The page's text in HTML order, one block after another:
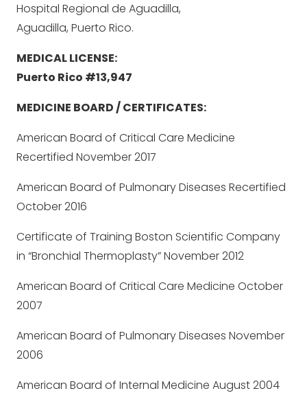
Hospital Regional de Aguadilla,
Aguadilla, Puerto Rico.
MEDICAL LICENSE:
Puerto Rico #13,947
MEDICINE BOARD / CERTIFICATES:
American Board of Critical Care Medicine
Recertified November 2017
American Board of Pulmonary Diseases Recertified
October 2016
Certificate of Training Boston Scientific Company
in “Bronchial Thermoplasty” November 2012
American Board of Critical Care Medicine October
2007
American Board of Pulmonary Diseases November
2006
American Board of Internal Medicine August 2004